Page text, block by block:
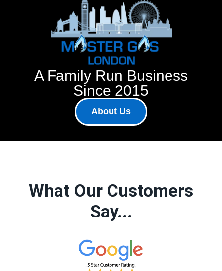
A Family Run Business
Since 2015
About Us
What Our Customers
Say...